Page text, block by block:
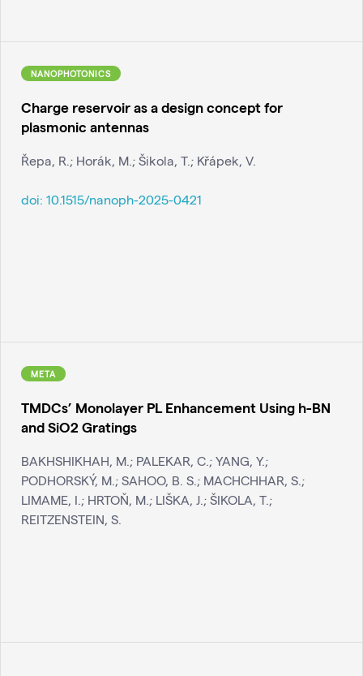
NANOPHOTONICS
Charge reservoir as a design concept for
plasmonic antennas
Řepa, R.; Horák, M.; Šikola, T.; Křápek, V.
doi: 10.1515/nanoph-2025-0421
META
TMDCs’ Monolayer PL Enhancement Using h-BN
and SiO2 Gratings
BAKHSHIKHAH, M.; PALEKAR, C.; YANG, Y.;
PODHORSKÝ, M.; SAHOO, B. S.; MACHCHHAR, S.;
LIMAME, I.; HRTOŇ, M.; LIŠKA, J.; ŠIKOLA, T.;
REITZENSTEIN, S.